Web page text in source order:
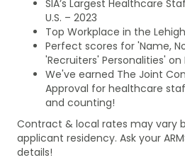
SIA’s Largest Healthcare
U.S. – 2023
Top Workplace in the
Perfect scores for 'Name,
'Recruiters' Personalities'
We've earned The Joint
Approval for healthcare
and counting!
Contract & local rates may vary
applicant residency. Ask your
details!